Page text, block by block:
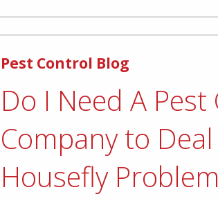
Pest Control Blog
Do I Need A
Company to
Housefly Problem